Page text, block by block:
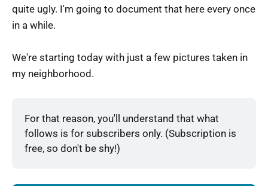
quite ugly. I'm going to document that here every once
in a while.
We're starting today with just a few pictures taken in
my neighborhood.
For that reason, you'll understand that what
follows is for subscribers only. (Subscription is
free, so don't be shy!)